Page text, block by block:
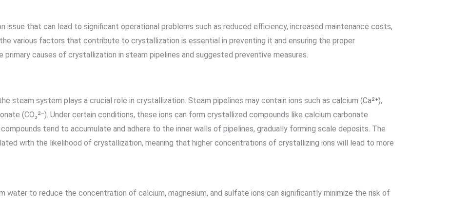
issue that can lead to significant operational problems such as reduced efficiency, increased maintenance costs,
various factors that contribute to crystallization is essential in preventing it and ensuring the proper
causes of crystallization in steam pipelines and suggested preventive measures.
steam system plays a crucial role in crystallization. Steam pipelines may contain ions such as calcium (Ca²⁺),
(CO₃²⁻). Under certain conditions, these ions can form crystallized compounds like calcium carbonate
compounds tend to accumulate and adhere to the inner walls of pipelines, gradually forming scale deposits. The
with the likelihood of crystallization, meaning that higher concentrations of crystallizing ions will lead to more
water to reduce the concentration of calcium, magnesium, and sulfate ions can significantly minimize the risk of